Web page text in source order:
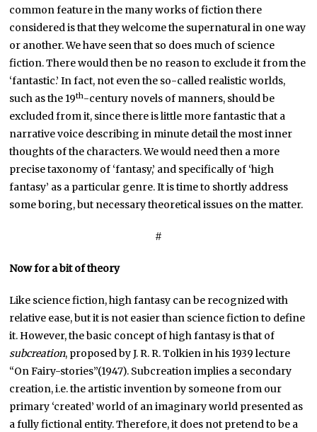
common feature in the many works of fiction there
considered is that they welcome the supernatural in one way
or another. We have seen that so does much of science
fiction. There would then be no reason to exclude it from the
‘fantastic.’ In fact, not even the so-called realistic worlds,
such as the 19th-century novels of manners, should be
excluded from it, since there is little more fantastic that a
narrative voice describing in minute detail the most inner
thoughts of the characters. We would need then a more
precise taxonomy of ‘fantasy,’ and specifically of ‘high
fantasy’ as a particular genre. It is time to shortly address
some boring, but necessary theoretical issues on the matter.
#
Now for a bit of theory
Like science fiction, high fantasy can be recognized with
relative ease, but it is not easier than science fiction to define
it. However, the basic concept of high fantasy is that of
subcreation, proposed by J. R. R. Tolkien in his 1939 lecture
“On Fairy-stories”(1947). Subcreation implies a secondary
creation, i.e. the artistic invention by someone from our
primary ‘created’ world of an imaginary world presented as
a fully fictional entity. Therefore, it does not pretend to be a